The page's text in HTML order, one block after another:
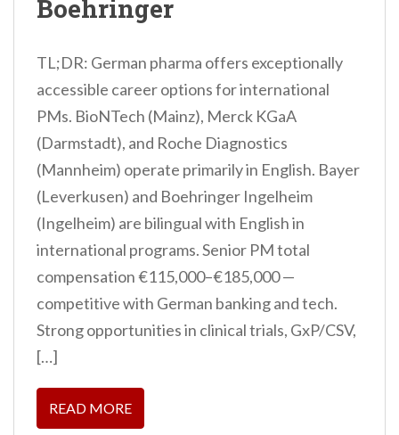
Boehringer
TL;DR: German pharma offers exceptionally
accessible career options for international
PMs. BioNTech (Mainz), Merck KGaA
(Darmstadt), and Roche Diagnostics
(Mannheim) operate primarily in English. Bayer
(Leverkusen) and Boehringer Ingelheim
(Ingelheim) are bilingual with English in
international programs. Senior PM total
compensation €115,000–€185,000 —
competitive with German banking and tech.
Strong opportunities in clinical trials, GxP/CSV,
[…]
READ MORE